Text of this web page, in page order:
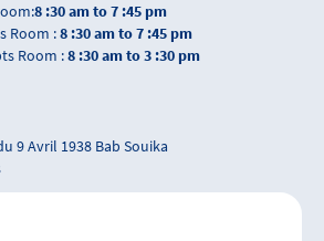
8 :30 am to 7 :45 pm
Room :8 :30 am to 7 :45 pm
Room :8 :30 am to 3 :30 pm
9 Avril 1938 Bab Souika